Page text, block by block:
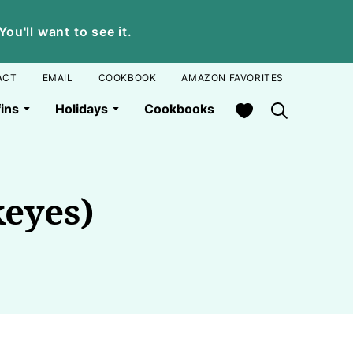
want to see it.
Holidays Cookbooks My Favorites
EMAIL COOKBOOK AMAZON FAVORITES